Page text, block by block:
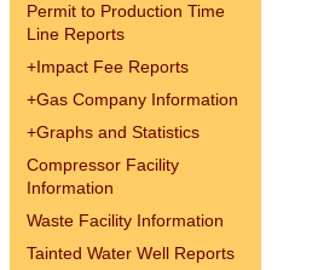
Permit to Production Time
Line Reports
+Impact Fee Reports
+Gas Company Information
+Graphs and Statistics
Compressor Facility
Information
Waste Facility Information
Tainted Water Well Reports